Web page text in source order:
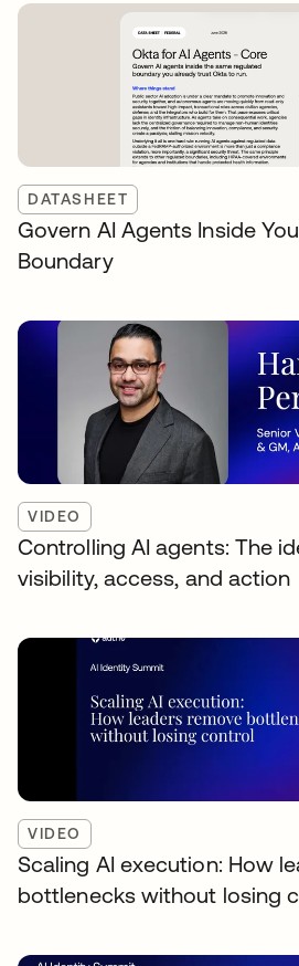
DATASHEET
Govern AI Agents Inside
Boundary
VIDEO
Controlling AI agents: The
visibility, access, and action
VIDEO
Scaling AI execution: How
bottlenecks without losing